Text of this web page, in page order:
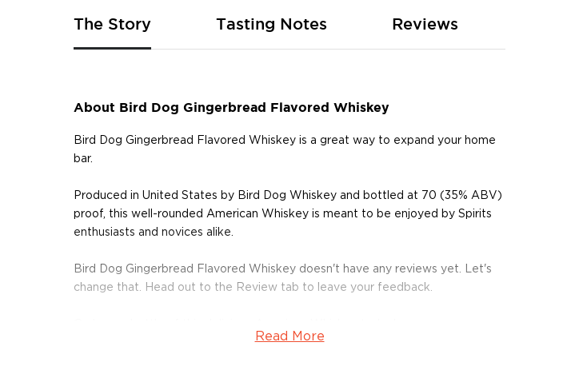
of
the
images
The Story
About Bird Dog Gingerbread Flavored Whiskey
Bird Dog Gingerbread Flavored Whiskey is a great way to expand your home
bar.
Produced in United States by Bird Dog Whiskey and bottled at 70 (35% ABV)
proof, this well-rounded American Whiskey is meant to be enjoyed by Spirits
enthusiasts and novices alike.
Bird Dog Gingerbread Flavored Whiskey doesn't have any reviews yet. Let's
change that. Head out to the Review tab to leave your feedback.
Read More
Tasting Notes Reviews